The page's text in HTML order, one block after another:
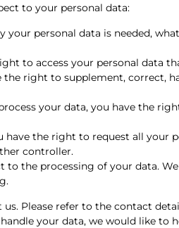
to your personal data:
your personal data is needed,
to access your personal data
right to supplement, correct,
your data, you have the
have the right to request all your
controller.
to the processing of your data.
us. Please refer to the contact
your data, we would like to